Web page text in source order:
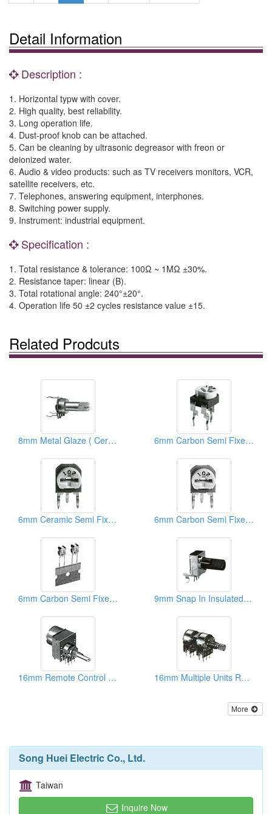
Detail Information
Description :
1. Horizontal typw with cover.
2. High quality, best reliability.
3. Long operation life.
4. Dust-proof knob can be attached.
5. Can be cleaning by ultrasonic degreasor with freon or
deionized water.
6. Audio & video products: such as TV receivers monitors, VCR,
satellite receivers, etc.
7. Telephones, answering equipment, interphones.
8. Switching power supply.
9. Instrument: industrial equipment.
Specification :
1. Total resistance & tolerance: 100Ω ~ 1MΩ ±30%.
2. Resistance taper: linear (B).
3. Total rotational angle: 240°±20°.
4. Operation life 50 ±2 cycles resistance value ±15.
Related Prodcuts
8mm Metal Glaze ( Ceramic) Trimmer Potentiometers 6mm Carbon Semi Fixed Potentiometers
6mm Ceramic Semi Fixed Potentiometers 6mm Carbon Semi Fixed Potentiometers
6mm Carbon Semi Fixed Potentiometers 9mm Snap In Insulated Shaft Potentiometers
16mm Remote Control Rotary Potentiometers 16mm Multiple Units Rotary Potentiometers
More
Song Huei Electric Co., Ltd.
Taiwan
Inquire Now